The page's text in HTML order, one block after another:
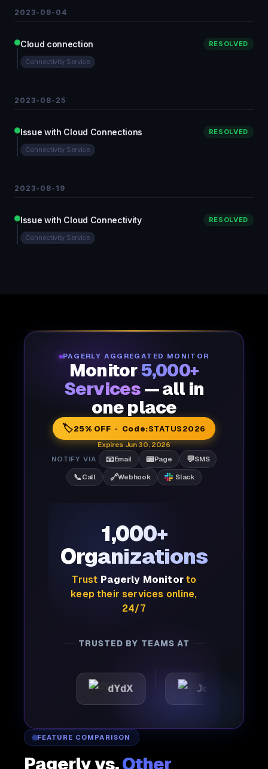
2023-09-04
Cloud connection RESOLVED
Connectivity Service
2023-08-25
Issue with Cloud Connections RESOLVED
Connectivity Service
2023-08-19
Issue with Cloud Connectivity RESOLVED
Connectivity Service
PAGERLY AGGREGATED MONITOR
Monitor5,000+
Services — all in
one place
🏷️25% OFF · Code:STATUS2026
Expires Jun 30, 2026
NOTIFY VIA
📧Email 📟Page 💬SMS
📞Call 🔗Webhook Slack
1,000+
Organizations
Trust Pagerly Monitorto
keep their services online,
24/7
TRUSTED BY TEAMS AT
dYdX Joby
FEATURE COMPARISON
Pagerly vs.Other